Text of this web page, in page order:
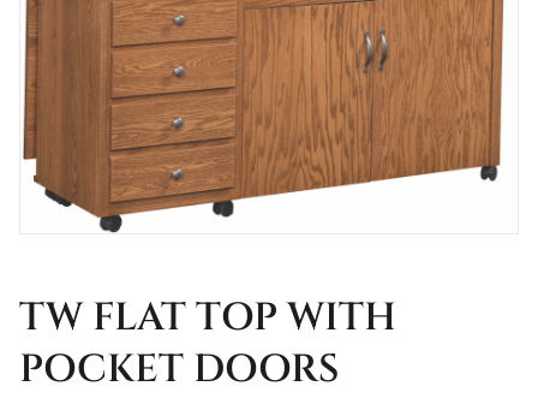
TW FLAT TOP WITH
POCKET DOORS